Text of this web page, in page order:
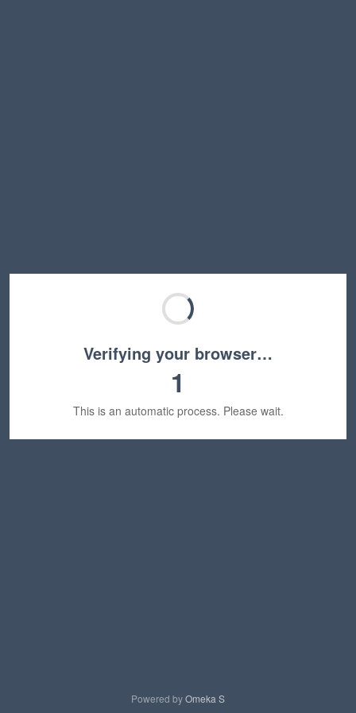
Verifying your browser…
1
This is an automatic process. Please wait.
Powered byOmeka S